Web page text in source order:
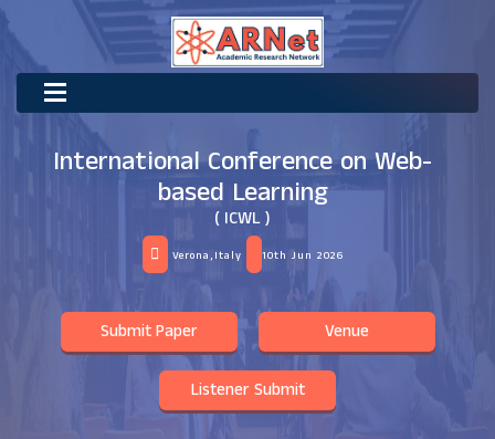
International Conference on Web-
based Learning
( ICWL )
Verona,Italy 10th Jun 2026
Submit Paper Venue
Listener Submit